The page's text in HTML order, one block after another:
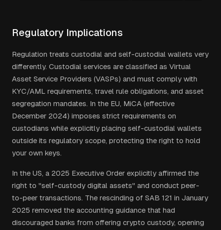
Regulatory Implications
Regulation treats custodial and self-custodial wallets very
differently. Custodial services are classified as Virtual
Asset Service Providers (VASPs) and must comply with
KYC/AML requirements, travel rule obligations, and asset
segregation mandates. In the EU, MiCA (effective
December 2024) imposes strict requirements on
custodians while explicitly placing self-custodial wallets
outside its regulatory scope, protecting the right to hold
your own keys.
In the US, a 2025 Executive Order explicitly affirmed the
right to "self-custody digital assets" and conduct peer-
to-peer transactions. The rescinding of SAB 121 in January
2025 removed the accounting guidance that had
discouraged banks from offering crypto custody, opening